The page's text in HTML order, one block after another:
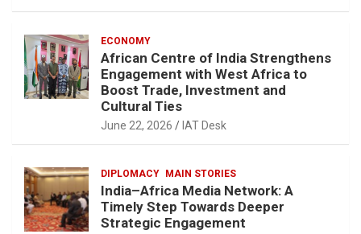
ECONOMY
African Centre of India Strengthens
Engagement with West Africa to
Boost Trade, Investment and
Cultural Ties
June 22, 2026 IAT Desk
DIPLOMACY MAIN STORIES
India–Africa Media Network: A
Timely Step Towards Deeper
Strategic Engagement